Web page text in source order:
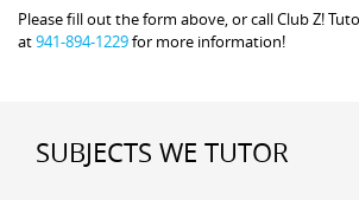
Please fill out the form above, or call Club Z!
at941-894-1229for more information!
SUBJECTS WE TUTOR